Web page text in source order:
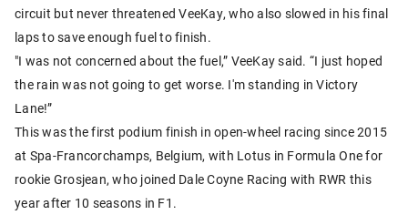
circuit but never threatened VeeKay, who also slowed in his final
laps to save enough fuel to finish.
"I was not concerned about the fuel,” VeeKay said. “I just hoped
the rain was not going to get worse. I'm standing in Victory
Lane!”
This was the first podium finish in open-wheel racing since 2015
at Spa-Francorchamps, Belgium, with Lotus in Formula One for
rookie Grosjean, who joined Dale Coyne Racing with RWR this
year after 10 seasons in F1.